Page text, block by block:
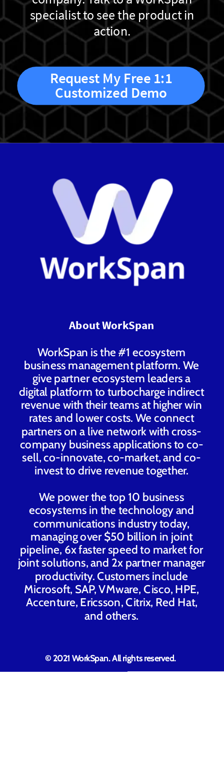
specialist to see the product in
action.
Request My Free 1:1
Customized Demo
© 2021 WorkSpan. All rights reserved.
About WorkSpan
WorkSpan is the #1 ecosystem
business management platform. We
give partner ecosystem leaders a
digital platform to turbocharge indirect
revenue with their teams at higher win
rates and lower costs. We connect
partners on a live network with cross-
company business applications to co-
sell, co-innovate, co-market, and co-
invest to drive revenue together.
We power the top 10 business
ecosystems in the technology and
communications industry today,
managing over $50 billion in joint
pipeline, 6x faster speed to market for
joint solutions, and 2x partner manager
productivity. Customers include
Microsoft, SAP, VMware, Cisco, HPE,
Accenture, Ericsson, Citrix, Red Hat,
and others.